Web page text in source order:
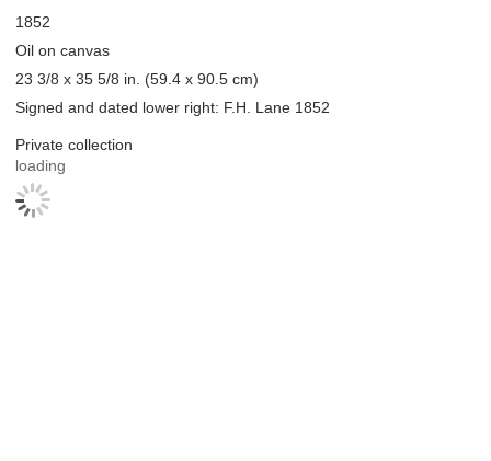
1852
Oil on canvas
23 3/8 x 35 5/8 in. (59.4 x 90.5 cm)
Signed and dated lower right: F.H. Lane 1852
Private collection
loading